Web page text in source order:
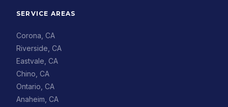
SERVICE AREAS
Corona, CA
Riverside, CA
Eastvale, CA
Chino, CA
Ontario, CA
Anaheim, CA